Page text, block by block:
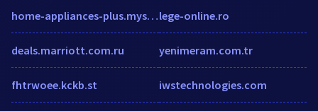
home-appliances-plus.myshopify.com
deals.marriott.com.ru
fhtrwoee.kckb.st
lege-online.ro
yenimeram.com.tr
iwstechnologies.com